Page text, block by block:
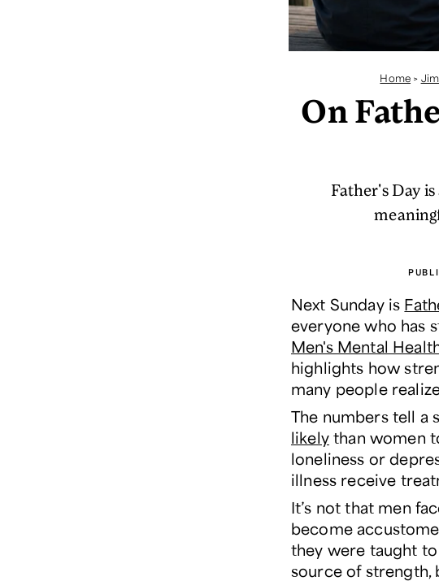
Home >
On
Father's Day
Next Sunday is
everyone who has
Men's Mental
highlights how
many people
The numbers tell a
likelythan women
loneliness or
illness receive
It’s not that men
become
they were taught
source of strength,